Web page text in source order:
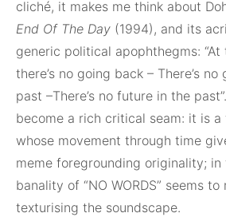
cliché, it makes me think about
End Of The Day (1994), and its
generic political apophthegms:
there’s no going back – There’s
past –There’s no future in the
become a rich critical seam: it is
whose movement through time
meme foregrounding originality;
banality of “NO WORDS” seems
texturising the soundscape.